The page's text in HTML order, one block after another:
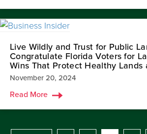
Live Wildly and Trust for Public
Congratulate Florida Voters for
Wins That Protect Healthy Lands
November 20, 2024
Read More